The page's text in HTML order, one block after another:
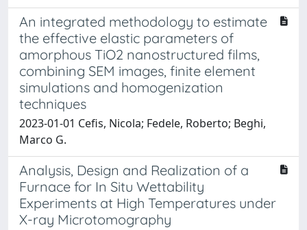
An integrated methodology to estimate
the effective elastic parameters of
amorphous TiO2 nanostructured films,
combining SEM images, finite element
simulations and homogenization
techniques
2023-01-01 Cefis, Nicola; Fedele, Roberto; Beghi,
Marco G.
Analysis, Design and Realization of a
Furnace for In Situ Wettability
Experiments at High Temperatures under
X-ray Microtomography